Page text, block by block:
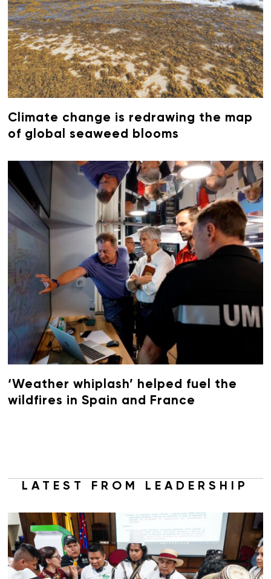
Climate change is redrawing the map
of global seaweed blooms
‘Weather whiplash’ helped fuel the
wildfires in Spain and France
LATEST FROM LEADERSHIP